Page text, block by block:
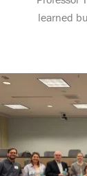
learned